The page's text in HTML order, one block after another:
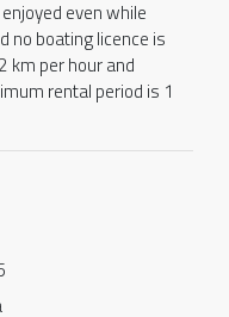
even while
no boating licence is
km per hour and
rental period is 1